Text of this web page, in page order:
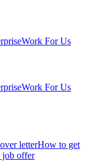
Work For Us
Work For Us
letterHow to get
job offer